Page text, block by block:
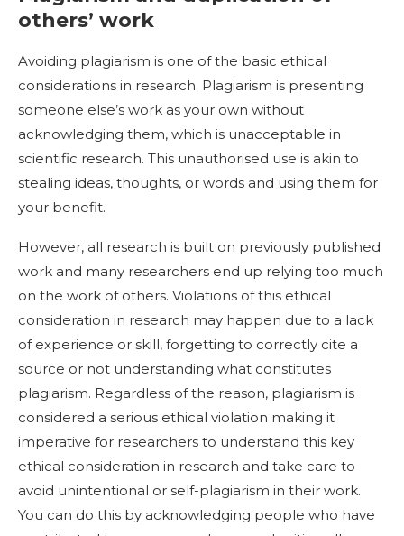
others’ work
Avoiding plagiarism is one of the basic ethical
considerations in research. Plagiarism is presenting
someone else’s work as your own without
acknowledging them, which is unacceptable in
scientific research. This unauthorised use is akin to
stealing ideas, thoughts, or words and using them for
your benefit.
However, all research is built on previously published
work and many researchers end up relying too much
on the work of others. Violations of this ethical
consideration in research may happen due to a lack
of experience or skill, forgetting to correctly cite a
source or not understanding what constitutes
plagiarism. Regardless of the reason, plagiarism is
considered a serious ethical violation making it
imperative for researchers to understand this key
ethical consideration in research and take care to
avoid unintentional or self-plagiarism in their work.
You can do this by acknowledging people who have